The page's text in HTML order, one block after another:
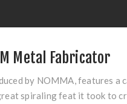
Metal Fabricator
by NOMMA, features a
spiraling feat it took to